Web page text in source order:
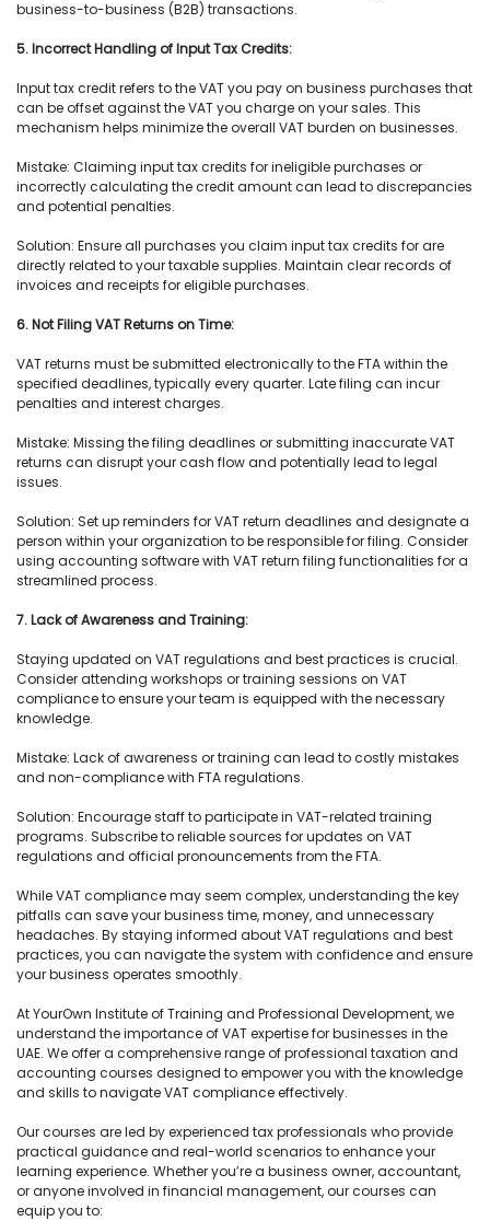
business-to-business (B2B) transactions.
5. Incorrect Handling of Input Tax Credits:
Input tax credit refers to the VAT you pay on business purchases that
can be offset against the VAT you charge on your sales. This
mechanism helps minimize the overall VAT burden on businesses.
Mistake: Claiming input tax credits for ineligible purchases or
incorrectly calculating the credit amount can lead to discrepancies
and potential penalties.
Solution: Ensure all purchases you claim input tax credits for are
directly related to your taxable supplies. Maintain clear records of
invoices and receipts for eligible purchases.
6. Not Filing VAT Returns on Time:
VAT returns must be submitted electronically to the FTA within the
specified deadlines, typically every quarter. Late filing can incur
penalties and interest charges.
Mistake: Missing the filing deadlines or submitting inaccurate VAT
returns can disrupt your cash flow and potentially lead to legal
issues.
Solution: Set up reminders for VAT return deadlines and designate a
person within your organization to be responsible for filing. Consider
using accounting software with VAT return filing functionalities for a
streamlined process.
7. Lack of Awareness and Training:
Staying updated on VAT regulations and best practices is crucial.
Consider attending workshops or training sessions on VAT
compliance to ensure your team is equipped with the necessary
knowledge.
Mistake: Lack of awareness or training can lead to costly mistakes
and non-compliance with FTA regulations.
Solution: Encourage staff to participate in VAT-related training
programs. Subscribe to reliable sources for updates on VAT
regulations and official pronouncements from the FTA.
While VAT compliance may seem complex, understanding the key
pitfalls can save your business time, money, and unnecessary
headaches. By staying informed about VAT regulations and best
practices, you can navigate the system with confidence and ensure
your business operates smoothly.
At YourOwn Institute of Training and Professional Development, we
understand the importance of VAT expertise for businesses in the
UAE. We offer a comprehensive range of professional taxation and
accounting courses designed to empower you with the knowledge
and skills to navigate VAT compliance effectively.
Our courses are led by experienced tax professionals who provide
practical guidance and real-world scenarios to enhance your
learning experience. Whether you’re a business owner, accountant,
or anyone involved in financial management, our courses can
equip you to: